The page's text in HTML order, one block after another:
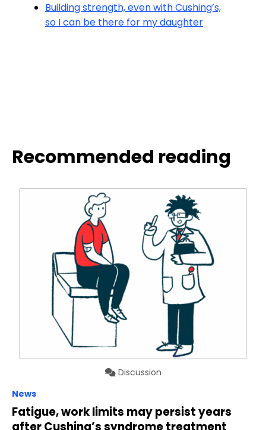
Building strength, even with Cushing’s,
so I can be there for my daughter
Recommended reading
Discussion
News
Fatigue, work limits may persist years
after Cushing’s syndrome treatment